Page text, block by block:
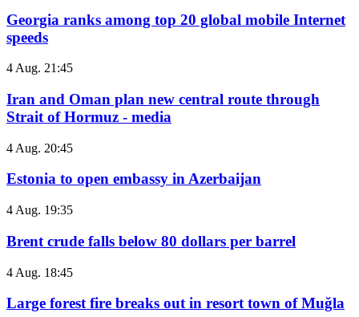
Georgia ranks among top 20 global mobile Internet
speeds
4 Aug. 21:45
Iran and Oman plan new central route through
Strait of Hormuz - media
4 Aug. 20:45
Estonia to open embassy in Azerbaijan
4 Aug. 19:35
Brent crude falls below 80 dollars per barrel
4 Aug. 18:45
Large forest fire breaks out in resort town of Muğla